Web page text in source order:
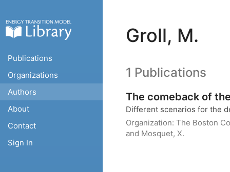
Publications
Organizations
Authors
About
Contact
Sign In
Groll, M.
1 Publications
The comeback of
Different scenarios for the
Organization: The Boston
and Mosquet, X.